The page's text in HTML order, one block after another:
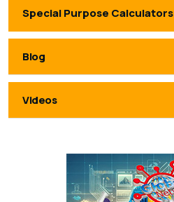
Special Purpose Calculators
Blog
Videos